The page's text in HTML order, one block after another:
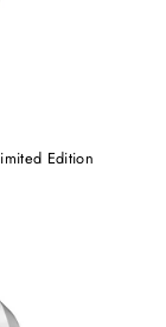
Edition